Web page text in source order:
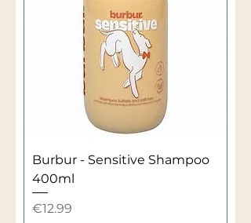
Burbur - Sensitive Shampoo
400ml
Price
€12.99